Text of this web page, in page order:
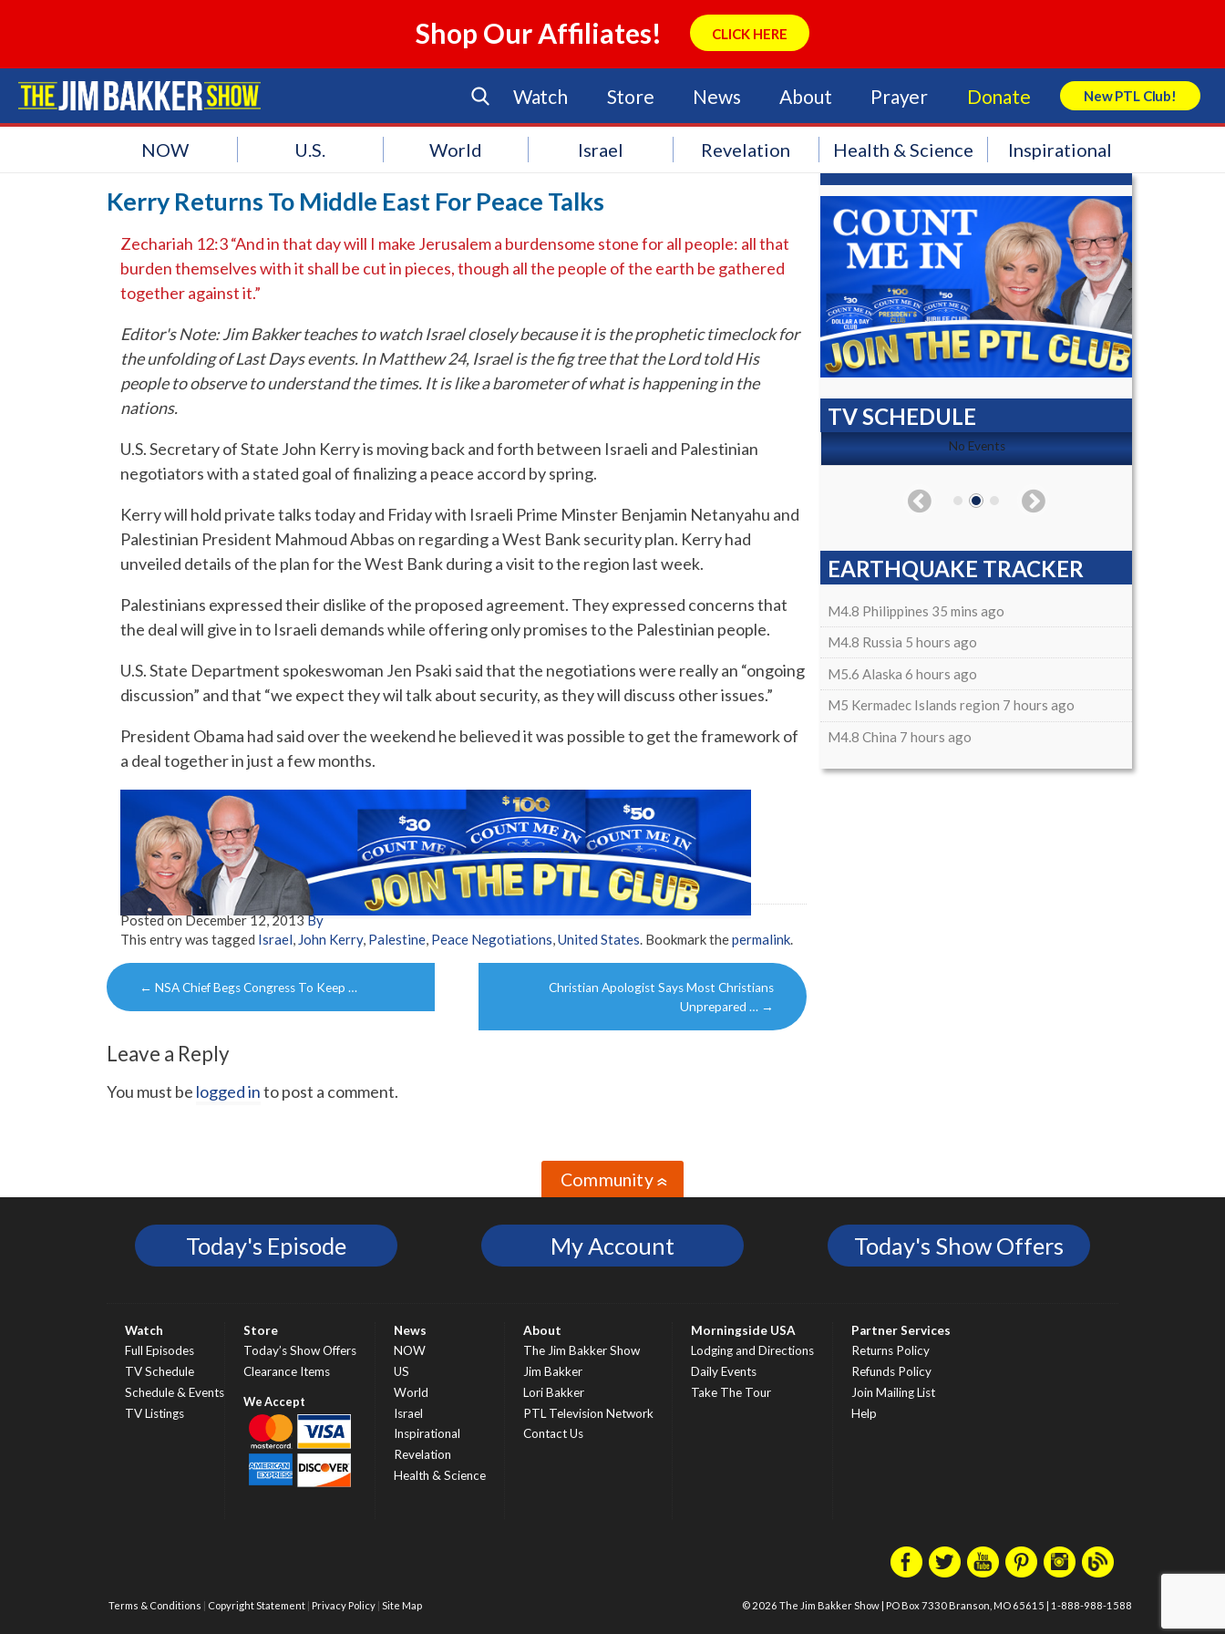
Shop Our Affiliates! CLICK HERE
Watch Store News About Prayer Donate New PTL Club!
Search Store
NOW U.S. World Israel Revelation Health & Science Inspirational
Kerry Returns To Middle East For Peace Talks
Zechariah 12:3 “And in that day will I make Jerusalem a burdensome stone for all people: all that
burden themselves with it shall be cut in pieces, though all the people of the earth be gathered
together against it.”
Editor's Note: Jim Bakker teaches to watch Israel closely because it is the prophetic timeclock for
the unfolding of Last Days events. In Matthew 24, Israel is the fig tree that the Lord told His
people to observe to understand the times. It is like a barometer of what is happening in the
nations.
U.S. Secretary of State John Kerry is moving back and forth between Israeli and Palestinian
negotiators with a stated goal of finalizing a peace accord by spring.
Kerry will hold private talks today and Friday with Israeli Prime Minster Benjamin Netanyahu and
Palestinian President Mahmoud Abbas on regarding a West Bank security plan. Kerry had
unveiled details of the plan for the West Bank during a visit to the region last week.
Palestinians expressed their dislike of the proposed agreement. They expressed concerns that
the deal will give in to Israeli demands while offering only promises to the Palestinian people.
U.S. State Department spokeswoman Jen Psaki said that the negotiations were really an “ongoing
discussion” and that “we expect they wil talk about security, as they will discuss other issues.”
President Obama had said over the weekend he believed it was possible to get the framework of
a deal together in just a few months.
Posted onDecember 12, 2013By
This entry was tagged Israel, John Kerry, Palestine, Peace Negotiations,United States. Bookmark thepermalink.
Post
navigation
← NSA Chief Begs Congress To Keep …
Christian Apologist Says Most Christians
Unprepared … →
Leave a Reply
You must be logged into post a comment.
TV SCHEDULE
No Events No Events
EARTHQUAKE TRACKER
M4.8 Philippines 35 mins ago
M4.8 Russia 5 hours ago
M5.6 Alaska 6 hours ago
M5 Kermadec Islands region 7 hours ago
M4.8 China 7 hours ago
Community»
Today's Episode My Account Today's Show Offers
Watch
Full Episodes
TV Schedule
Schedule & Events
TV Listings
Store
Today’s Show Offers
Clearance Items
News
NOW
US
World
Israel
Inspirational
Revelation
Health & Science
About
The Jim Bakker Show
Jim Bakker
Lori Bakker
PTL Television Network
Contact Us
Morningside USA
Lodging and Directions
Daily Events
Take The Tour
Partner Services
Returns Policy
Refunds Policy
Join Mailing List
Help
Terms & Conditions Copyright Statement Privacy Policy Site Map © 2026 The Jim Bakker Show| PO Box 7330 Branson, MO 65615 | 1-888-988-1588